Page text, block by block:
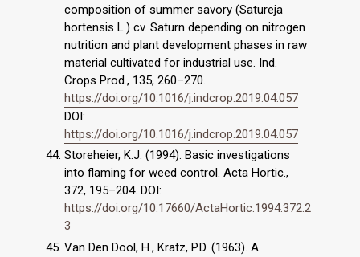
composition of summer savory (Satureja
hortensis L.) cv. Saturn depending on nitrogen
nutrition and plant development phases in raw
material cultivated for industrial use. Ind.
Crops Prod., 135, 260–270.
https://doi.org/10.1016/j.indcrop.2019.04.057
DOI:
https://doi.org/10.1016/j.indcrop.2019.04.057
Storeheier, K.J. (1994). Basic investigations
into flaming for weed control. Acta Hortic.,
372, 195–204. DOI:
https://doi.org/10.17660/ActaHortic.1994.372.2
3
Van Den Dool, H., Kratz, P.D. (1963). A